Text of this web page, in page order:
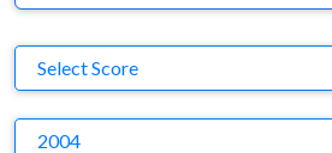
Select Score
2004